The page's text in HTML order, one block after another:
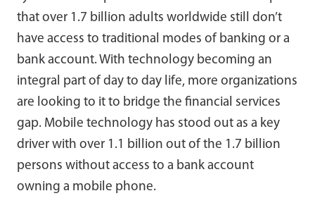
that over 1.7 billion adults worldwide still don’t
have access to traditional modes of banking or a
bank account. With technology becoming an
integral part of day to day life, more organizations
are looking to it to bridge the financial services
gap. Mobile technology has stood out as a key
driver with over 1.1 billion out of the 1.7 billion
persons without access to a bank account
owning a mobile phone.